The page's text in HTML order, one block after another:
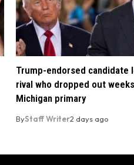
Trump-endorsed candidate
rival who dropped out
Michigan primary
ByStaff Writer2 days ago